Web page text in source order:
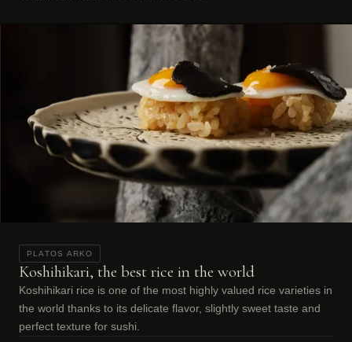
PLATOS ARKO
Koshihikari, the best rice in the world
Koshihikari rice is one of the most highly valued rice varieties in
the world thanks to its delicate flavor, slightly sweet taste and
perfect texture for sushi.